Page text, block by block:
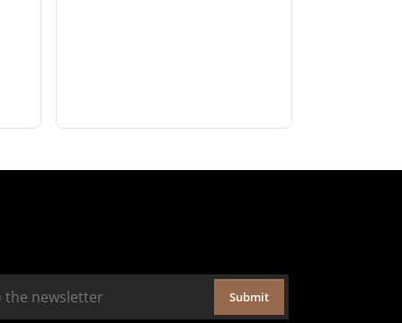
Submit